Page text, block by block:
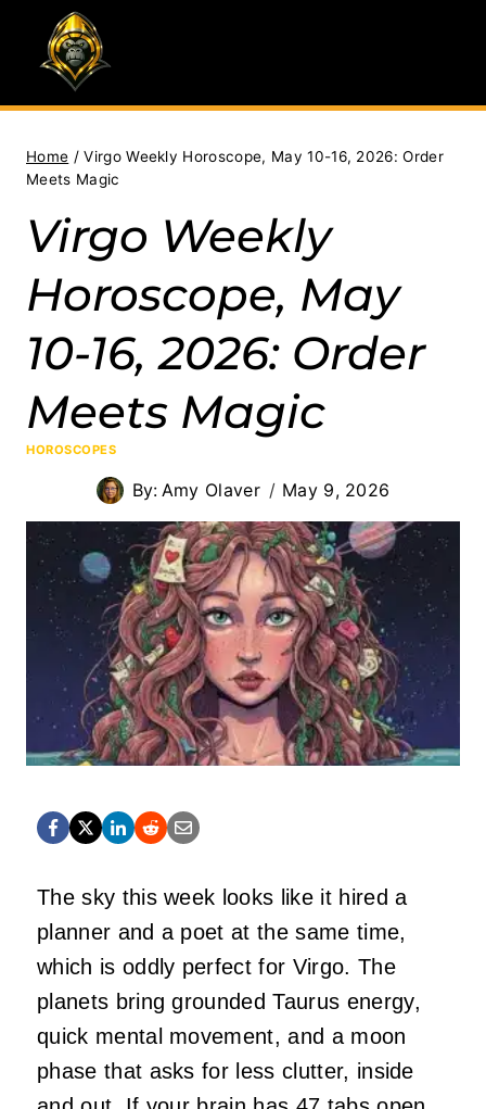
content
Home / Virgo Weekly Horoscope, May 10-16, 2026: Order
Meets Magic
Virgo Weekly
Horoscope, May
10-16, 2026: Order
Meets Magic
HOROSCOPES
By: Amy Olaver May 9, 2026
The sky this week looks like it hired a
planner and a poet at the same time,
which is oddly perfect for Virgo. The
planets bring grounded Taurus energy,
quick mental movement, and a moon
phase that asks for less clutter, inside